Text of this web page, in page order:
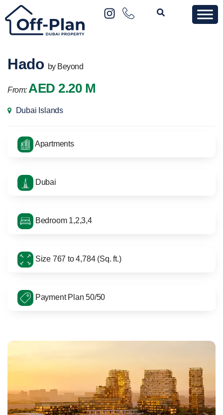
Hado by Beyond
From: AED 2.20 M
Dubai Islands
Apartments
Dubai
Bedroom 1,2,3,4
Size 767 to 4,784 (Sq. ft.)
Payment Plan 50/50